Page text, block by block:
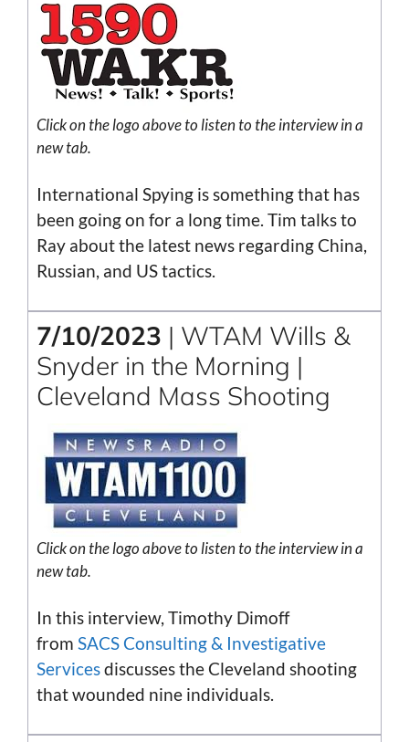
Click on thelogoabove to listen to the interview in a
new tab.
International Spying is something that has
been going on for a long time. Tim talks to
Ray about the latest news regarding China,
Russian, and US tactics.
7/10/2023 | WTAM Wills &
Snyder in the Morning |
Cleveland Mass Shooting
Click on thelogoabove to listen to the interview in a
new tab.
In this interview, Timothy Dimoff
from SACS Consulting & Investigative
Servicesdiscusses the Cleveland shooting
that wounded nine individuals.